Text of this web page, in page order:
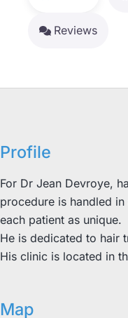
Reviews
Profile
For Dr Jean Devroye,
procedure is handled
each patient as unique.
He is dedicated to hair
His clinic is located in
Map